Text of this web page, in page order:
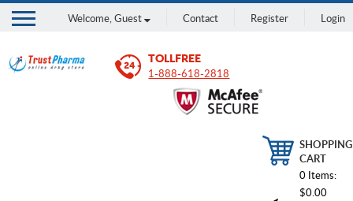
Welcome,Guest Contact Register Login
TOLLFREE
1-888-618-2818
SHOPPING
CART
0 Items:
$0.00